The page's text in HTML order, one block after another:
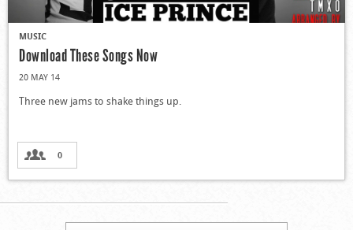
MUSIC
Download These Songs Now
20 MAY 14
Three new jams to shake things up.
0